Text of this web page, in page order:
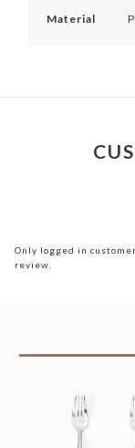
Material
Only logged in
review.